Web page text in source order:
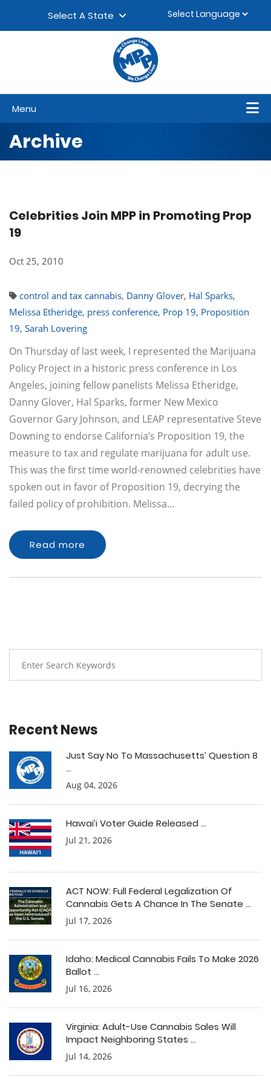
Select A State
Menu
Archive
Celebrities Join MPP in Promoting Prop
19
Oct 25, 2010
control and tax cannabis, Danny Glover, Hal Sparks,
Melissa Etheridge, press conference, Prop 19, Proposition
19, Sarah Lovering
On Thursday of last week, I represented the Marijuana
Policy Project in a historic press conference in Los
Angeles, joining fellow panelists Melissa Etheridge,
Danny Glover, Hal Sparks, former New Mexico
Governor Gary Johnson, and LEAP representative Steve
Downing to endorse California’s Proposition 19, the
measure to tax and regulate marijuana for adult use.
This was the first time world-renowned celebrities have
spoken out in favor of Proposition 19, decrying the
failed policy of prohibition. Melissa…
Read more
Recent News
Just Say No To Massachusetts’ Question 8
...
Aug 04, 2026
Hawai’i Voter Guide Released ...
Jul 21, 2026
ACT NOW: Full Federal Legalization Of
Cannabis Gets A Chance In The Senate ...
Jul 17, 2026
Idaho: Medical Cannabis Fails To Make 2026
Ballot ...
Jul 16, 2026
Virginia: Adult-Use Cannabis Sales Will
Impact Neighboring States ...
Jul 14, 2026